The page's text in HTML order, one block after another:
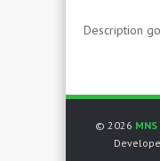
Description
© 2026